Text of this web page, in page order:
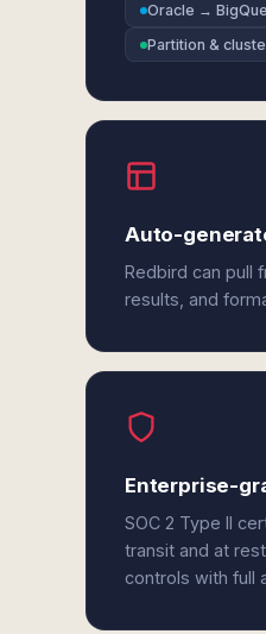
Oracle →
Partition &
Auto-
Redbird can pull
results, and
Enterprise-
SOC 2 Type II
transit and at
controls with full